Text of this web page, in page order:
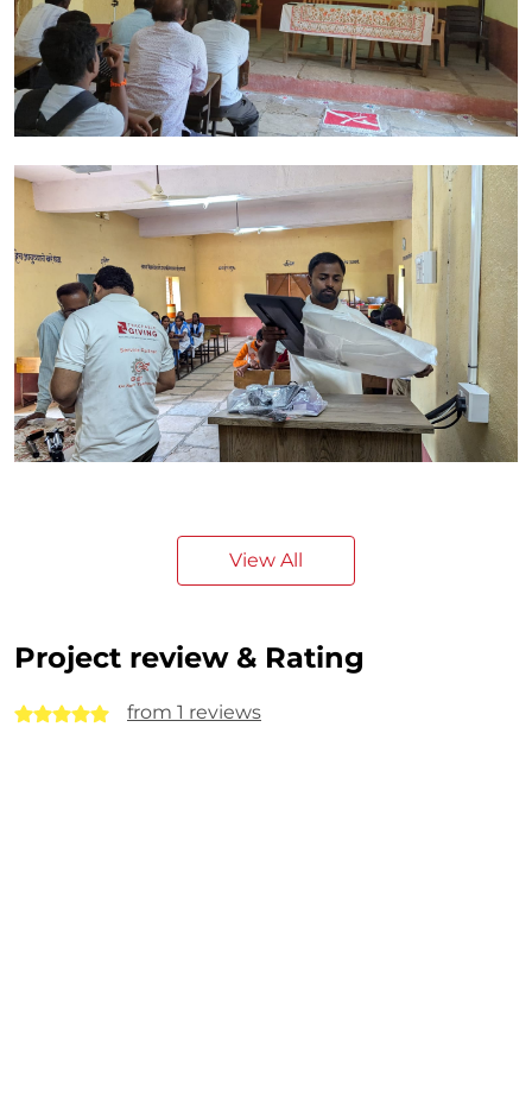
View All
Project review & Rating
from 1 reviews